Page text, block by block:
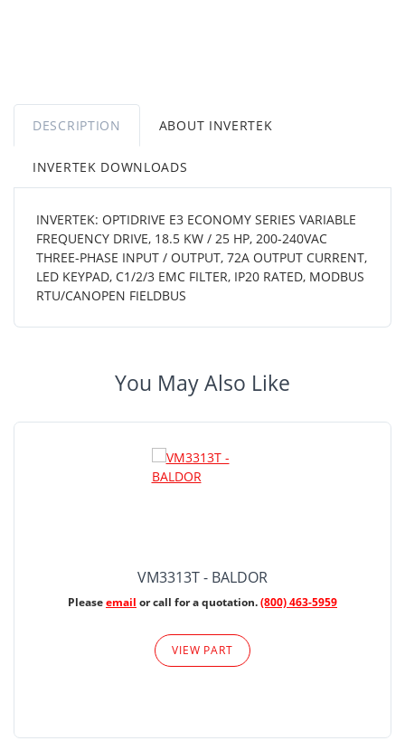
DESCRIPTION ABOUT INVERTEK
INVERTEK DOWNLOADS
INVERTEK: OPTIDRIVE E3 ECONOMY SERIES VARIABLE
FREQUENCY DRIVE, 18.5 KW / 25 HP, 200-240VAC
THREE-PHASE INPUT / OUTPUT, 72A OUTPUT CURRENT,
LED KEYPAD, C1/2/3 EMC FILTER, IP20 RATED, MODBUS
RTU/CANOPEN FIELDBUS
You May Also Like
VM3313T - BALDOR
Pleaseemail or call for a quotation.(800) 463-5959
VIEW PART